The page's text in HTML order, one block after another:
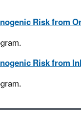
Risk from
Risk from